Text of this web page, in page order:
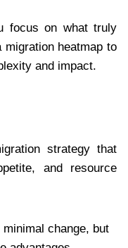
focus on what truly
heatmap to
and impact.
strategy that
and resource
change, but